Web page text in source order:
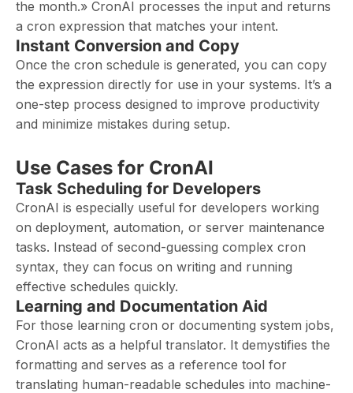
the month.» CronAI processes the input and returns
a cron expression that matches your intent.
Instant Conversion and Copy
Once the cron schedule is generated, you can copy
the expression directly for use in your systems. It’s a
one-step process designed to improve productivity
and minimize mistakes during setup.
Use Cases for CronAI
Task Scheduling for Developers
CronAI is especially useful for developers working
on deployment, automation, or server maintenance
tasks. Instead of second-guessing complex cron
syntax, they can focus on writing and running
effective schedules quickly.
Learning and Documentation Aid
For those learning cron or documenting system jobs,
CronAI acts as a helpful translator. It demystifies the
formatting and serves as a reference tool for
translating human-readable schedules into machine-